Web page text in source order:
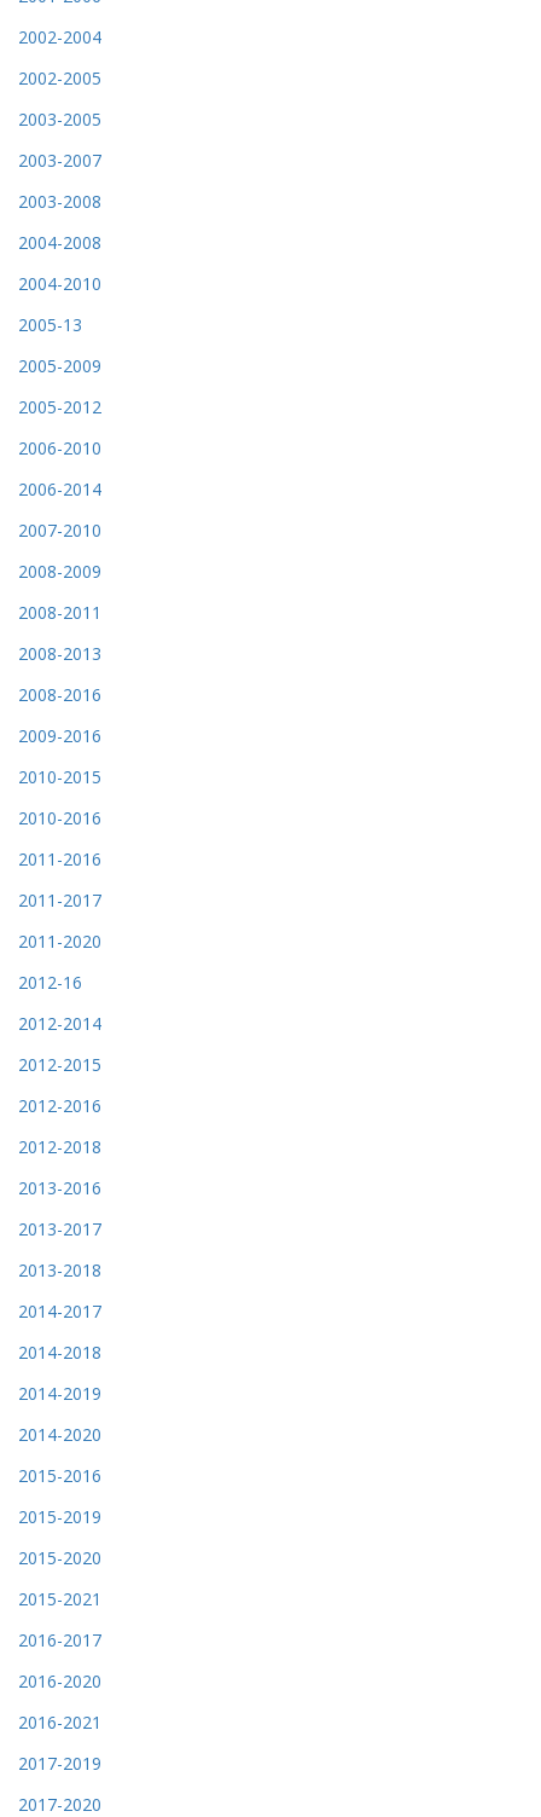
2002-2004
2002-2005
2003-2005
2003-2007
2003-2008
2004-2008
2004-2010
2005-13
2005-2009
2005-2012
2006-2010
2006-2014
2007-2010
2008-2009
2008-2011
2008-2013
2008-2016
2009-2016
2010-2015
2010-2016
2011-2016
2011-2017
2011-2020
2012-16
2012-2014
2012-2015
2012-2016
2012-2018
2013-2016
2013-2017
2013-2018
2014-2017
2014-2018
2014-2019
2014-2020
2015-2016
2015-2019
2015-2020
2015-2021
2016-2017
2016-2020
2016-2021
2017-2019
2017-2020